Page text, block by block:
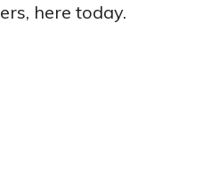
here today.